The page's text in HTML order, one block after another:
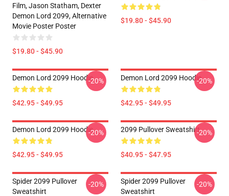
Film, Jason Statham, Dexter
Demon Lord 2099, Alternative
Movie Poster Poster
$19.80 - $45.90
$19.80 - $45.90
Demon Lord 2099 Hoodie
$42.95 - $49.95
-20% Demon Lord 2099 Hoodie
$42.95 - $49.95
-20%
Demon Lord 2099 Hoodie
$42.95 - $49.95
-20% 2099 Pullover Sweatshirt
$40.95 - $47.95
-20%
Spider 2099 Pullover
Sweatshirt
-20%
Spider 2099 Pullover
Sweatshirt
-20%